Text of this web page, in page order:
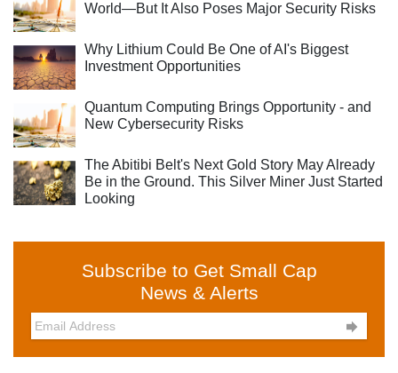
World—But It Also Poses Major Security Risks
Why Lithium Could Be One of AI's Biggest
Investment Opportunities
Quantum Computing Brings Opportunity - and
New Cybersecurity Risks
The Abitibi Belt's Next Gold Story May Already
Be in the Ground. This Silver Miner Just Started
Looking
Subscribe to Get Small Cap
News & Alerts
